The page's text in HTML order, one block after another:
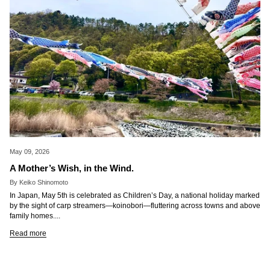
May 09, 2026
A Mother’s Wish, in the Wind.
By Keiko Shinomoto
In Japan, May 5th is celebrated as Children’s Day, a national holiday marked
by the sight of carp streamers—koinobori—fluttering across towns and above
family homes....
Read more